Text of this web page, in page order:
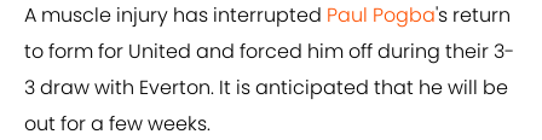
A muscle injury has interrupted Paul Pogba's return
to form for United and forced him off during their 3-
3 draw with Everton. It is anticipated that he will be
out for a few weeks.